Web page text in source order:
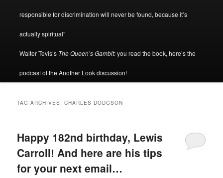
responsible for discrimination will never be found, because it’s
actually spiritual”
Walter Tevis’s The Queen’s Gambit: you read the book, here’s the
podcast of the Another Look discussion!
TAG ARCHIVES:CHARLES DODGSON
Happy 182nd birthday, Lewis
Carroll! And here are his tips
for your next email…